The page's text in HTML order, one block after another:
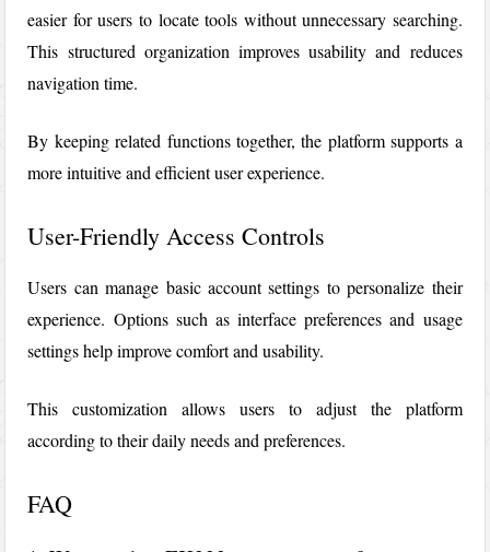
easier for users to locate tools without unnecessary searching.
This structured organization improves usability and reduces
navigation time.
By keeping related functions together, the platform supports a
more intuitive and efficient user experience.
User-Friendly Access Controls
Users can manage basic account settings to personalize their
experience. Options such as interface preferences and usage
settings help improve comfort and usability.
This customization allows users to adjust the platform
according to their daily needs and preferences.
FAQ